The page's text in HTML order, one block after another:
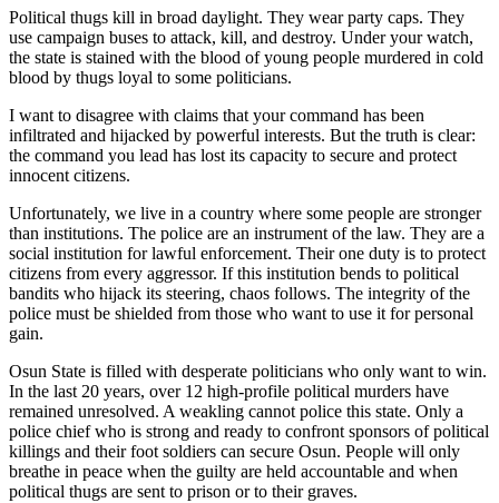
Political thugs kill in broad daylight. They wear party caps. They
use campaign buses to attack, kill, and destroy. Under your watch,
the state is stained with the blood of young people murdered in cold
blood by thugs loyal to some politicians.
I want to disagree with claims that your command has been
infiltrated and hijacked by powerful interests. But the truth is clear:
the command you lead has lost its capacity to secure and protect
innocent citizens.
Unfortunately, we live in a country where some people are stronger
than institutions. The police are an instrument of the law. They are a
social institution for lawful enforcement. Their one duty is to protect
citizens from every aggressor. If this institution bends to political
bandits who hijack its steering, chaos follows. The integrity of the
police must be shielded from those who want to use it for personal
gain.
Osun State is filled with desperate politicians who only want to win.
In the last 20 years, over 12 high-profile political murders have
remained unresolved. A weakling cannot police this state. Only a
police chief who is strong and ready to confront sponsors of political
killings and their foot soldiers can secure Osun. People will only
breathe in peace when the guilty are held accountable and when
political thugs are sent to prison or to their graves.